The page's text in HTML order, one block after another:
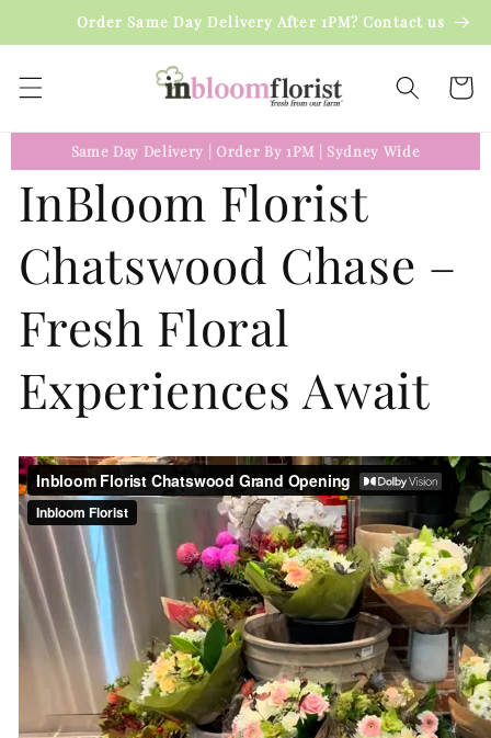
Skip toOrder Same Day Delivery After 1PM? Contact us
Cart
Same Day Delivery Order By 1PM Sydney Wide
InBloom Florist
Chatswood Chase –
Fresh Floral
Experiences Await